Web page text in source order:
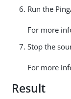
Run the
For more
Stop the
For more
Result